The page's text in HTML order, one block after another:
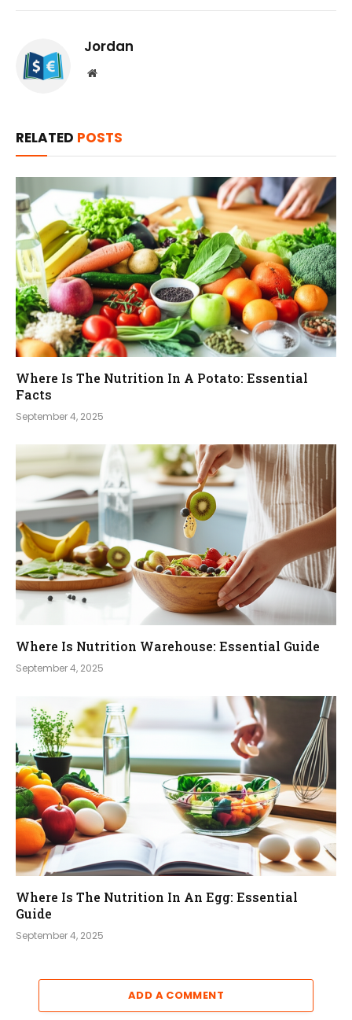
Jordan
Website
RELATED POSTS
Where Is The Nutrition In A Potato: Essential
Facts
September 4, 2025
Where Is Nutrition Warehouse: Essential Guide
September 4, 2025
Where Is The Nutrition In An Egg: Essential
Guide
September 4, 2025
ADD A COMMENT